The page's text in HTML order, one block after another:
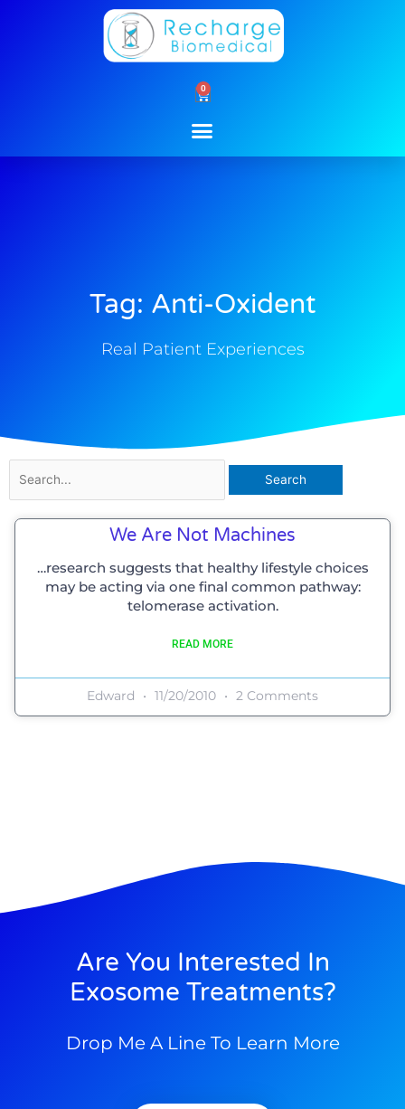
0
Cart
Tag: Anti-Oxident
Real Patient Experiences
for:
We Are Not Machines
…research suggests that healthy lifestyle choices
may be acting via one final common pathway:
telomerase activation.
READ MORE
Edward 11/20/2010 2 Comments
Are You Interested In
Exosome Treatments?
Drop Me A Line To Learn More